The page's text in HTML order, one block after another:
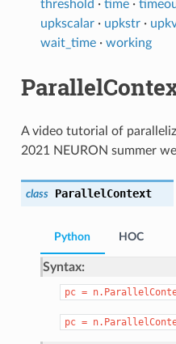
threshold · time·
upkscalar· upkstr·
wait_time· working
A video tutorial of
2021 NEURON summer
class ParallelContext
Python
Syntax:
pc =
pc =
HOC